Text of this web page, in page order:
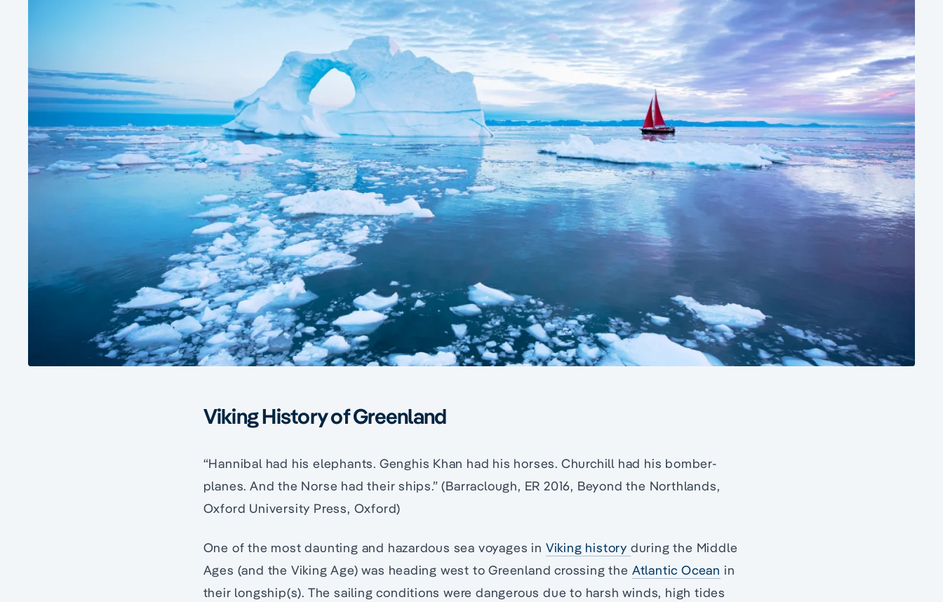
Viking History of Greenland
“Hannibal had his elephants. Genghis Khan had his horses. Churchill had his bomber-
planes. And the Norse had their ships.” (Barraclough, ER 2016, Beyond the Northlands,
Oxford University Press, Oxford)
One of the most daunting and hazardous sea voyages in Viking history during the Middle
Ages (and the Viking Age) was heading west to Greenland crossing the Atlantic Ocean in
their longship(s). The sailing conditions were dangerous due to harsh winds, high tides